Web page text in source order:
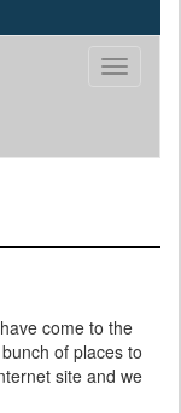
Toggle
come to the
of places to
site and we